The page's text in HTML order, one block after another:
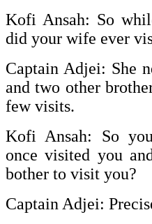
Kofi Ansah: So
did your wife ever
Captain Adjei: She
and two other
few visits.
Kofi Ansah: So
once visited you
bother to visit you?
Captain Adjei: